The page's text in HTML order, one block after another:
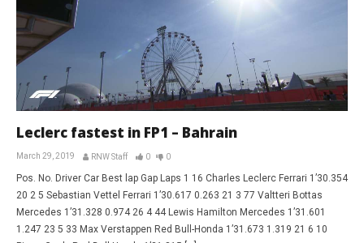
Leclerc fastest in FP1 – Bahrain
March 29, 2019 RNW Staff 0 0
Pos. No. Driver Car Best lap Gap Laps 1 16 Charles Leclerc Ferrari 1’30.354
20 2 5 Sebastian Vettel Ferrari 1’30.617 0.263 21 3 77 Valtteri Bottas
Mercedes 1’31.328 0.974 26 4 44 Lewis Hamilton Mercedes 1’31.601
1.247 23 5 33 Max Verstappen Red Bull-Honda 1’31.673 1.319 21 6 10